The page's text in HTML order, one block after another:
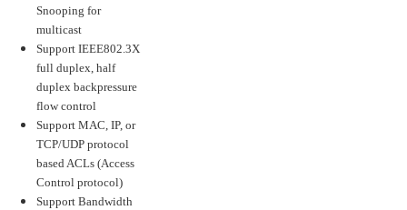
Snooping for
multicast
Support IEEE802.3X
full duplex, half
duplex backpressure
flow control
Support MAC, IP, or
TCP/UDP protocol
based ACLs (Access
Control protocol)
Support Bandwidth